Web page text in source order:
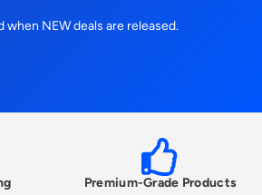
when NEW deals are released.
Premium-Grade Products